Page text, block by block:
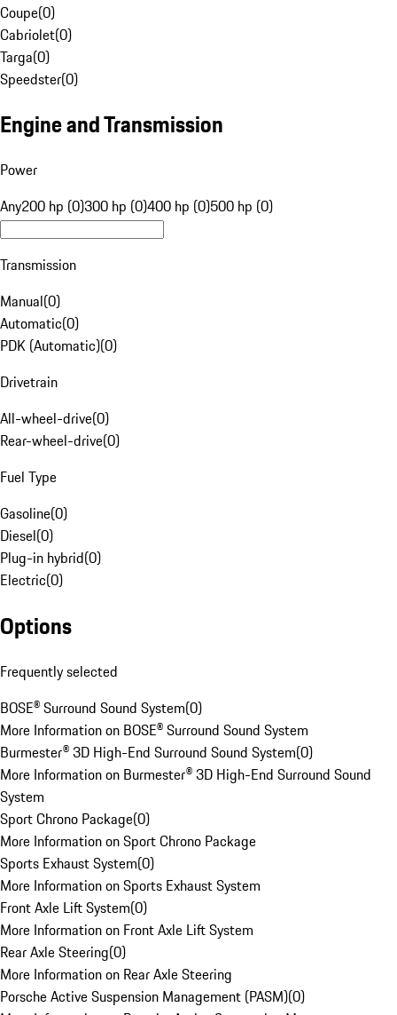
Coupe(0)
Cabriolet(0)
Targa(0)
Speedster(0)
Engine and Transmission
Power
Any200 hp (0)300 hp (0)400 hp (0)500 hp (0)
Transmission
Manual(0)
Automatic(0)
PDK (Automatic)(0)
Drivetrain
All-wheel-drive(0)
Rear-wheel-drive(0)
Fuel Type
Gasoline(0)
Diesel(0)
Plug-in hybrid(0)
Electric(0)
Options
Frequently selected
BOSE® Surround Sound System(0)
More Information on BOSE® Surround Sound System
Burmester® 3D High-End Surround Sound System(0)
More Information on Burmester® 3D High-End Surround Sound
System
Sport Chrono Package(0)
More Information on Sport Chrono Package
Sports Exhaust System(0)
More Information on Sports Exhaust System
Front Axle Lift System(0)
More Information on Front Axle Lift System
Rear Axle Steering(0)
More Information on Rear Axle Steering
Porsche Active Suspension Management (PASM)(0)